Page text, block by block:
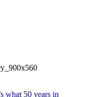
what 50 years in